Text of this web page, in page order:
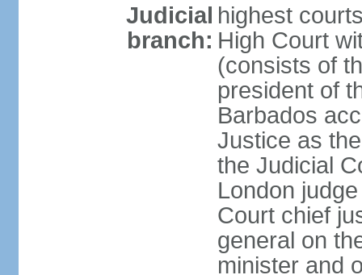
Judicial
branch:
highest
High Court
(consists of
president of
Barbados
Justice as
the Judicial
London
Court chief
general on
minister and